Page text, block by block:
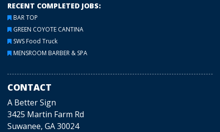
RECENT COMPLETED JOBS:
BAR TOP
GREEN COYOTE CANTINA
SWS Food Truck
MENSROOM BARBER & SPA
CONTACT
A Better Sign
3425 Martin Farm Rd
Suwanee, GA 30024